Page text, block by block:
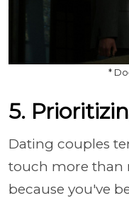
*
5.
Dating couples
touch more than
because you've